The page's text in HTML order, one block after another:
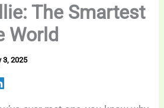
The Smartest
World
3, 2025